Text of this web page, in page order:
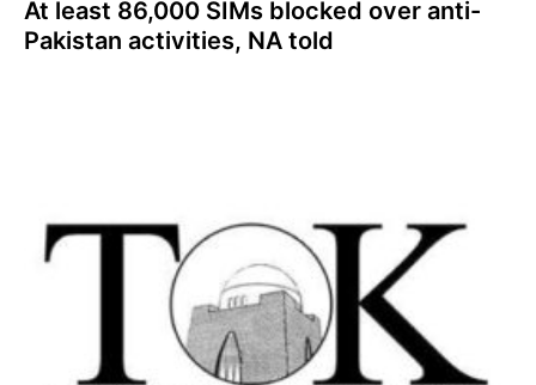
At least 86,000 SIMs blocked over anti-
Pakistan activities, NA told